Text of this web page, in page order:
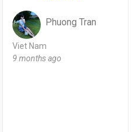
Phuong Tran
Viet Nam
9 months ago